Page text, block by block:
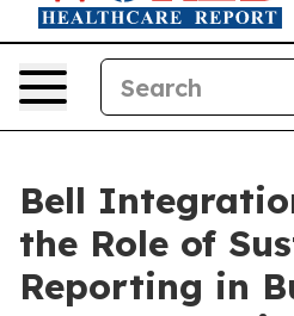
Bell
the Role of
Reporting in